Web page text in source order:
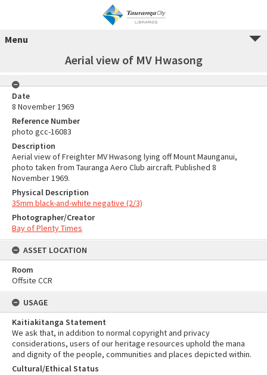
Menu
Aerial view of MV Hwasong
Date
8 November 1969
Reference Number
photo gcc-16083
Description
Aerial view of Freighter MV Hwasong lying off Mount Maunganui,
photo taken from Tauranga Aero Club aircraft. Published 8
November 1969.
Physical Description
35mm black-and-white negative (2/3)
Photographer/Creator
Bay of Plenty Times
ASSET LOCATION
Room
Offsite CCR
USAGE
Kaitiakitanga Statement
We ask that, in addition to normal copyright and privacy
considerations, users of our heritage resources uphold the mana
and dignity of the people, communities and places depicted within.
Cultural/Ethical Status